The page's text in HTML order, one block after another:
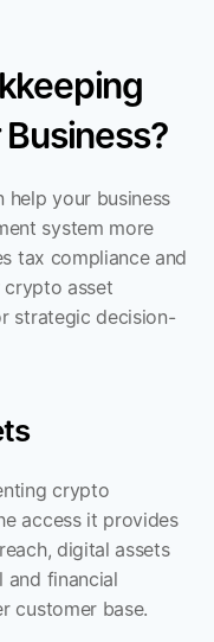
your business
system more
tax compliance and
asset
strategic decision-
crypto
access it provides
digital assets
and financial
customer base.